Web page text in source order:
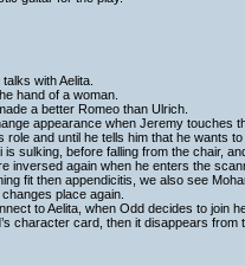
with Aelita.
hand of a woman.
a better Romeo than Ulrich.
appearance when Jeremy touches
and until he tells him that he wants to
sulking, before falling from the chair,
inversed again when he enters the
fit then appendicitis, we also see
place again.
to Aelita, when Odd decides to join
character card, then it disappears from